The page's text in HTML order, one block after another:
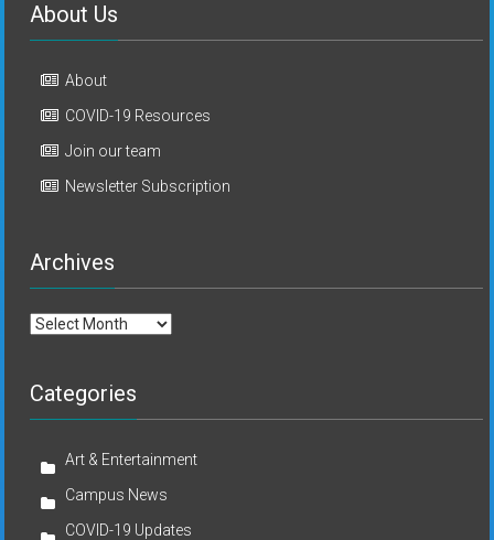
About Us
About
COVID-19 Resources
Join our team
Newsletter Subscription
Archives
Archives
Categories
Art & Entertainment
Campus News
COVID-19 Updates